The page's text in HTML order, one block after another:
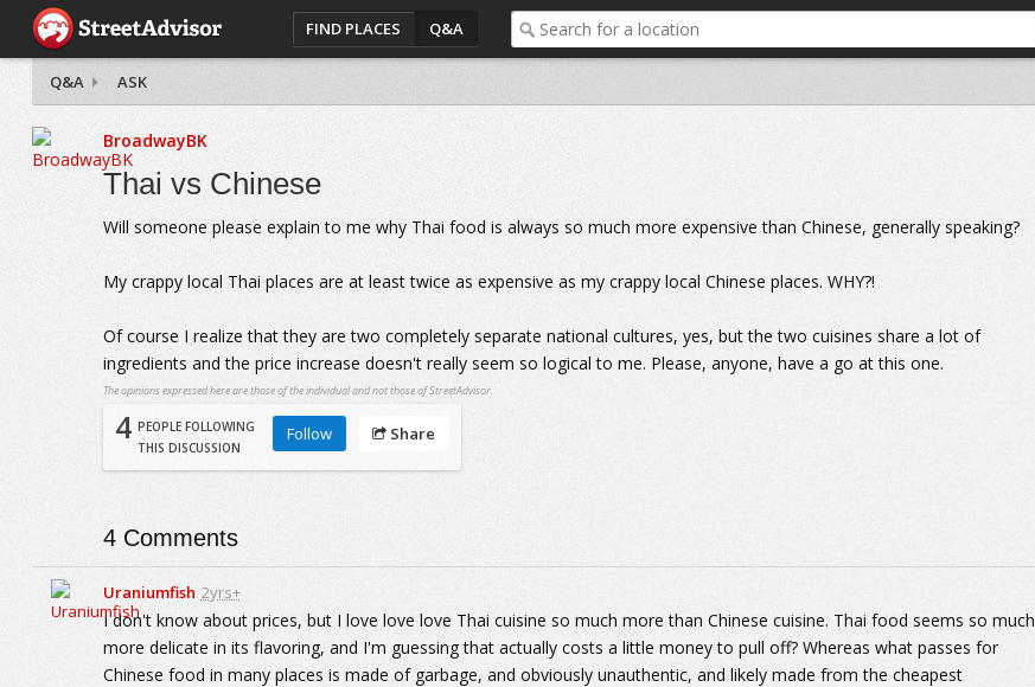
FIND PLACES Q&A
Q&A ASK
BroadwayBK
Thai vs Chinese
Will someone please explain to me why Thai food is always so much more expensive than Chinese, generally speaking?
My crappy local Thai places are at least twice as expensive as my crappy local Chinese places. WHY?!
Of course I realize that they are two completely separate national cultures, yes, but the two cuisines share a lot of
ingredients and the price increase doesn't really seem so logical to me. Please, anyone, have a go at this one.
The opinions expressed here are those of the individual and not those of StreetAdvisor.
4 PEOPLE FOLLOWING
THIS DISCUSSION
Follow Share
4Comments
Uraniumfish 2yrs+
I don't know about prices, but I love love love Thai cuisine so much more than Chinese cuisine. Thai food seems so much
more delicate in its flavoring, and I'm guessing that actually costs a little money to pull off? Whereas what passes for
Chinese food in many places is made of garbage, and obviously unauthentic, and likely made from the cheapest